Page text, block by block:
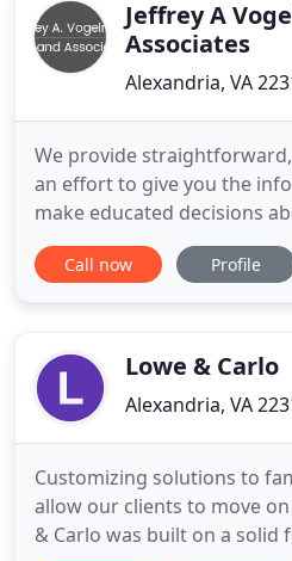
Jeffrey A
Associates
Alexandria, VA
We provide
an effort to give you the
make educated decisions
Relationships and finances
lives that receive much of
the needs
Call now Profile
Lowe & Carlo
Alexandria, VA
Customizing solutions to
allow our clients to move
& Carlo was built on a solid